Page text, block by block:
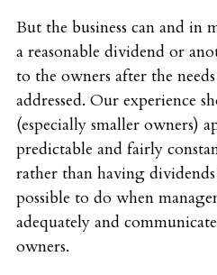
But the business can and in
a reasonable dividend or
to the owners after the
addressed. Our experience
(especially smaller owners)
predictable and fairly
rather than having
possible to do when
adequately and
owners.